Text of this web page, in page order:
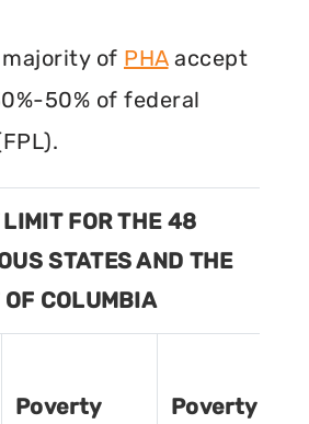
of PHAaccept
50% of federal
LIMIT FOR THE 48
STATES AND THE
COLUMBIA
Poverty
Poverty